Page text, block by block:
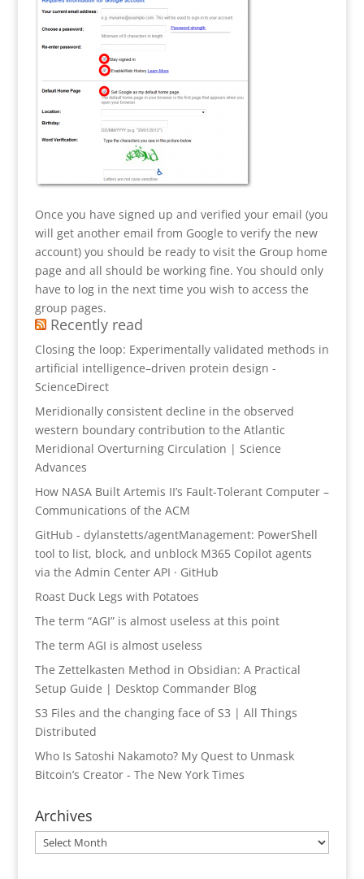
Once you have signed up and verified your email (you
will get another email from Google to verify the new
account) you should be ready to visit the Group home
page and all should be working fine. You should only
have to log in the next time you wish to access the
group pages.
Recently read
Closing the loop: Experimentally validated methods in
artificial intelligence–driven protein design -
ScienceDirect
Meridionally consistent decline in the observed
western boundary contribution to the Atlantic
Meridional Overturning Circulation | Science
Advances
How NASA Built Artemis II’s Fault-Tolerant Computer –
Communications of the ACM
GitHub - dylanstetts/agentManagement: PowerShell
tool to list, block, and unblock M365 Copilot agents
via the Admin Center API · GitHub
Roast Duck Legs with Potatoes
The term “AGI” is almost useless at this point
The term AGI is almost useless
The Zettelkasten Method in Obsidian: A Practical
Setup Guide | Desktop Commander Blog
S3 Files and the changing face of S3 | All Things
Distributed
Who Is Satoshi Nakamoto? My Quest to Unmask
Bitcoin’s Creator - The New York Times
Archives
Archives